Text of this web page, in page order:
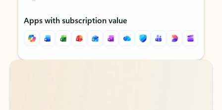
Apps with subscription value
Back to tabs
Back to tabs